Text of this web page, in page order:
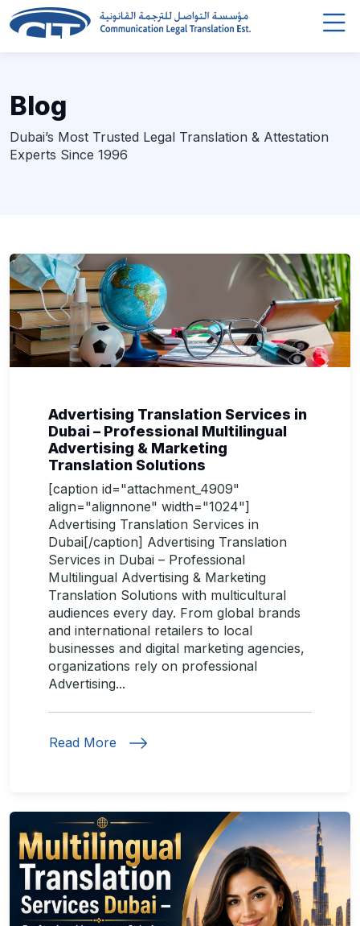
Blog
Dubai’s Most Trusted Legal Translation & Attestation
Experts Since 1996
Advertising Translation Services in
Dubai – Professional Multilingual
Advertising & Marketing
Translation Solutions
[caption id="attachment_4909"
align="alignnone" width="1024"]
Advertising Translation Services in
Dubai[/caption] Advertising Translation
Services in Dubai – Professional
Multilingual Advertising & Marketing
Translation Solutions with multicultural
audiences every day. From global brands
and international retailers to local
businesses and digital marketing agencies,
organizations rely on professional
Advertising...
Read More